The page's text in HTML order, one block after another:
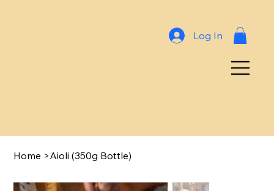
Log In
Home >Aioli (350g Bottle)